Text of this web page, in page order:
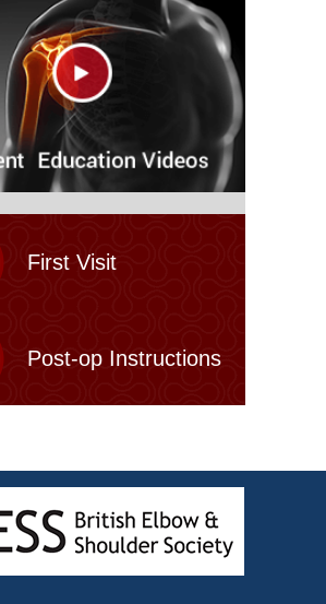
First Visit
Post-op Instructions